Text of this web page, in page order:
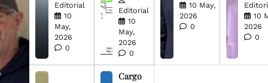
Editorial
10
May,
2026
0
Editorial
10
May,
2026
0
10 May,
2026
0
10
2026
0
Cargo